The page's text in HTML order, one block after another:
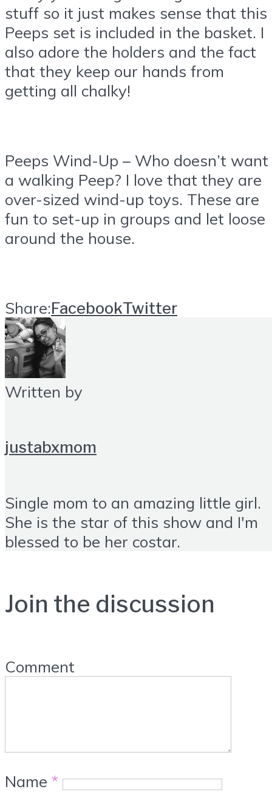
stuff so it just makes sense that this
Peeps set is included in the basket. I
also adore the holders and the fact
that they keep our hands from
getting all chalky!
Peeps Wind-Up – Who doesn’t want
a walking Peep? I love that they are
over-sized wind-up toys. These are
fun to set-up in groups and let loose
around the house.
Share:FacebookTwitter
Written by
justabxmom
Single mom to an amazing little girl.
She is the star of this show and I'm
blessed to be her costar.
Join the discussion
Comment
Name *